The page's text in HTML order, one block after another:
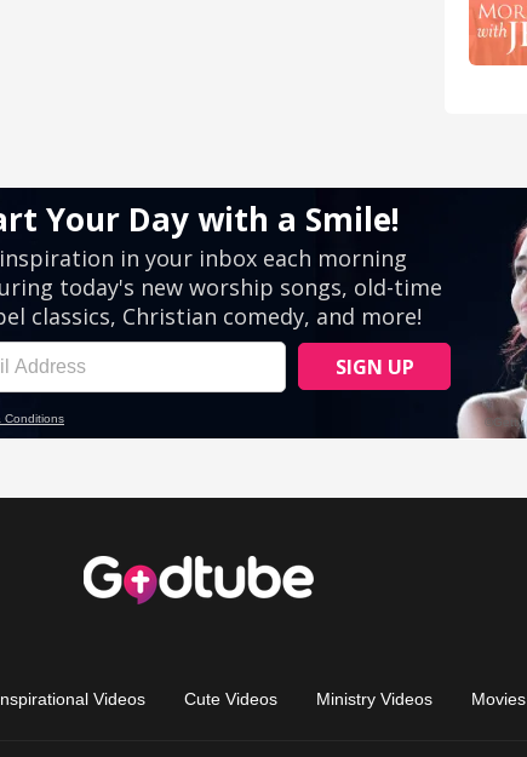
Videos Cute Videos Ministry Videos Movies